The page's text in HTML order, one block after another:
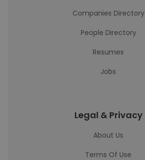
Companies Directory
People Directory
Resumes
Jobs
Legal & Privacy
About Us
Terms Of Use